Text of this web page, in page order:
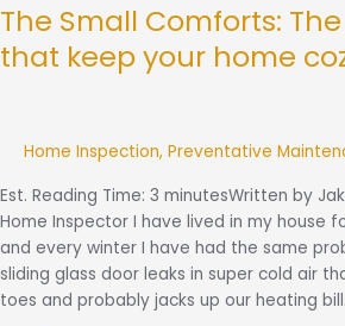
The Small Comforts:
that keep your home
Home Inspection, Preventative
Est. Reading Time: 3 minutesWritten by
Home Inspector I have lived in my house
and every winter I have had the same
sliding glass door leaks in super cold air
toes and probably jacks up our heating bill.